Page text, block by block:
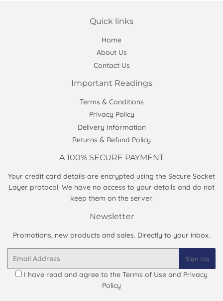
Quick links
Home
About Us
Contact Us
Important Readings
Terms & Conditions
Privacy Policy
Delivery Information
Returns & Refund Policy
A 100% SECURE PAYMENT
Your credit card details are encrypted using the Secure Socket
Layer protocol. We have no access to your details and do not
keep them on the server.
Newsletter
Promotions, new products and sales. Directly to your inbox.
Sign Up
I have read and agree to the Terms of Use and Privacy
Policy